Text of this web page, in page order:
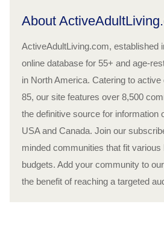
About
ActiveAdultLiving.com, established
online database for 55+ and age-
in North America. Catering to
85, our site features over 8,500
the definitive source for information
USA and Canada. Join our
minded communities that fit various
budgets. Add your community to
the benefit of reaching a targeted